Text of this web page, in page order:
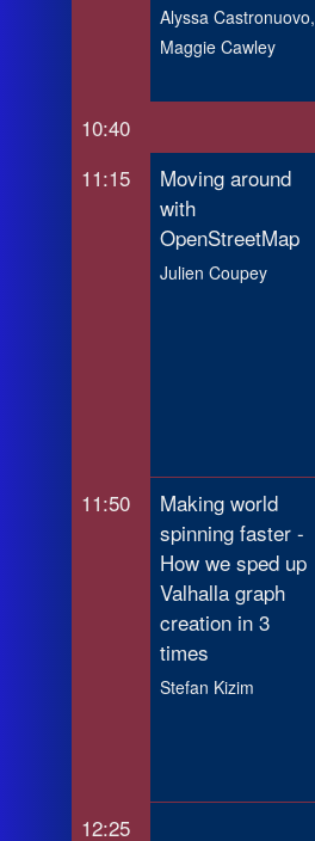
Alyssa Castronuovo,
Maggie Cawley
10:40
11:15
Moving around
with
OpenStreetMap
Julien Coupey
11:50
Making world
spinning faster -
How we sped up
Valhalla graph
creation in 3
times
Stefan Kizim
12:25